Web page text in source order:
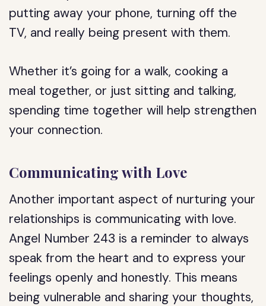
putting away your phone, turning off the
TV, and really being present with them.
Whether it’s going for a walk, cooking a
meal together, or just sitting and talking,
spending time together will help strengthen
your connection.
Communicating with Love
Another important aspect of nurturing your
relationships is communicating with love.
Angel Number 243 is a reminder to always
speak from the heart and to express your
feelings openly and honestly. This means
being vulnerable and sharing your thoughts,